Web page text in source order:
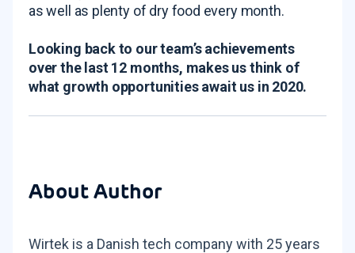
as well as plenty of dry food every month.
Looking back to our team’s achievements
over the last 12 months, makes us think of
what growth opportunities await us in 2020.
About Author
Wirtek is a Danish tech company with 25 years